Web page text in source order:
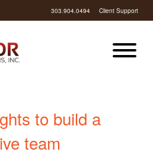
303.904.0494 Client Support
to build a
team